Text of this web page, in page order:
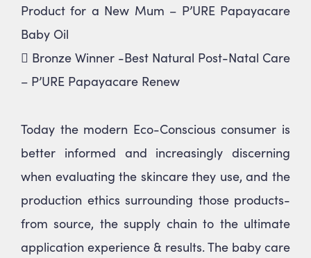
Product for a New Mum – P’URE Papayacare
Baby Oil
 Bronze Winner -Best Natural Post-Natal Care
– P’URE Papayacare Renew
Today the modern Eco-Conscious consumer is
better informed and increasingly discerning
when evaluating the skincare they use, and the
production ethics surrounding those products-
from source, the supply chain to the ultimate
application experience & results. The baby care